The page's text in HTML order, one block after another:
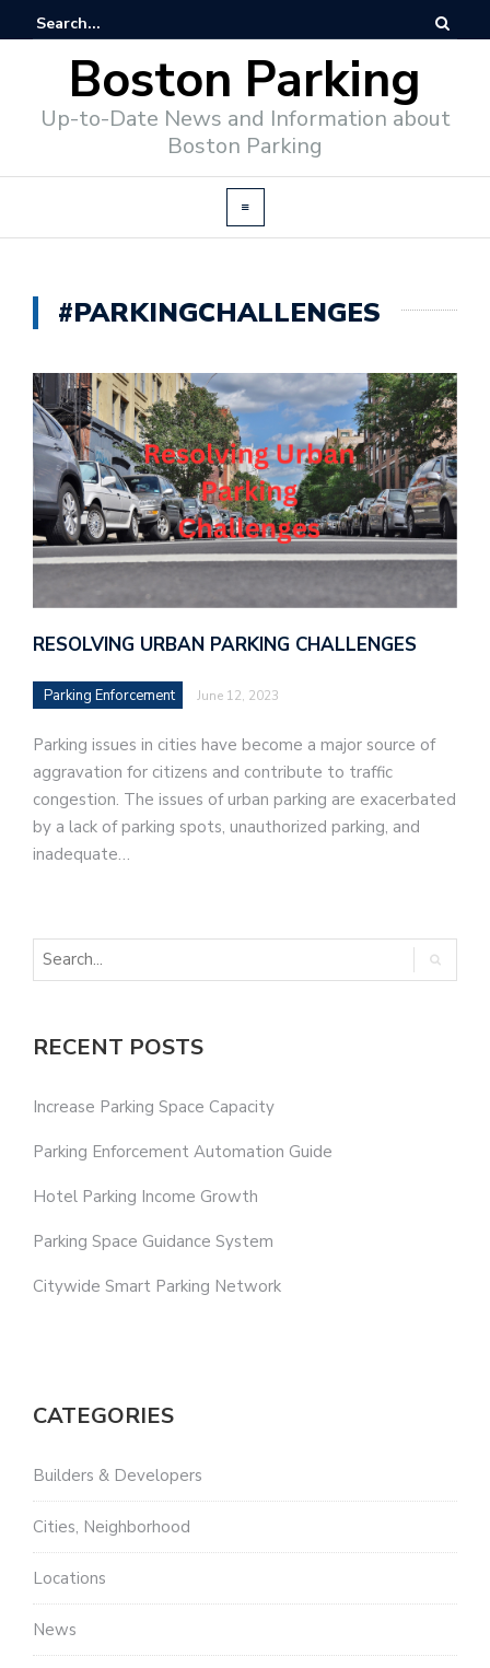
Boston Parking
Up-to-Date News and Information about
Boston Parking
#PARKINGCHALLENGES
RESOLVING URBAN PARKING CHALLENGES
Parking Enforcement June 12, 2023
Parking issues in cities have become a major source of
aggravation for citizens and contribute to traffic
congestion. The issues of urban parking are exacerbated
by a lack of parking spots, unauthorized parking, and
inadequate…
RECENT POSTS
Increase Parking Space Capacity
Parking Enforcement Automation Guide
Hotel Parking Income Growth
Parking Space Guidance System
Citywide Smart Parking Network
CATEGORIES
Builders & Developers
Cities, Neighborhood
Locations
News